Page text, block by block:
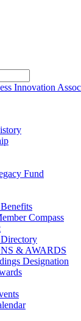
Fund
Compass
& AWARDS
Designation